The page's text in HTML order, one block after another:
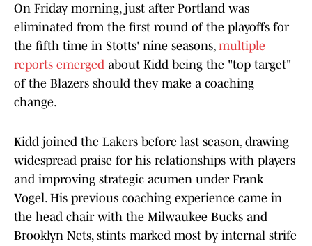
On Friday morning, just after Portland was
eliminated from the first round of the playoffs for
the fifth time in Stotts' nine seasons, multiple
reports emerged about Kidd being the "top target"
of the Blazers should they make a coaching
change.
Kidd joined the Lakers before last season, drawing
widespread praise for his relationships with players
and improving strategic acumen under Frank
Vogel. His previous coaching experience came in
the head chair with the Milwaukee Bucks and
Brooklyn Nets, stints marked most by internal strife